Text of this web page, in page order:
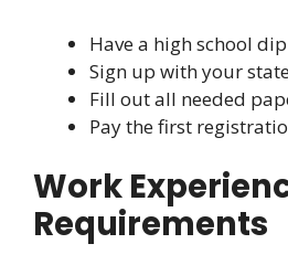
Have a high school
Sign up with your
Fill out all needed
Pay the first
Work
Requirements